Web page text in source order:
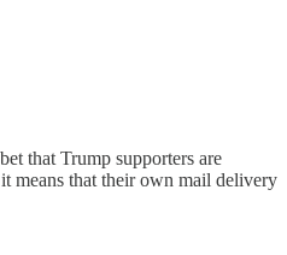
that Trump supporters are
means that their own mail delivery